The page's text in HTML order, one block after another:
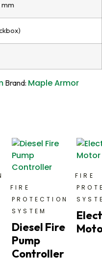
mm
Brand: Maple Armor
FIRE
PROTECTION
SYSTEM
Diesel Fire
Pump
Controller
FIRE